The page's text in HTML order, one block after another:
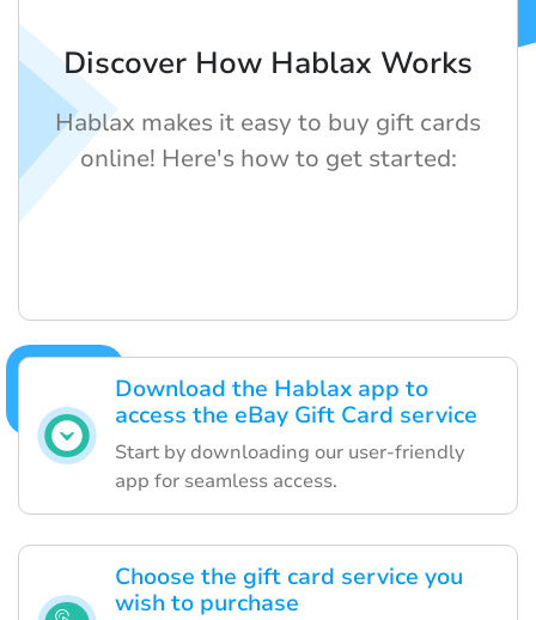
Download the Hablax app to
access the eBay Gift Card service
Start by downloading our user-friendly
app for seamless access.
Choose the gift card service you
wish to purchase
Discover How Hablax Works
Hablax makes it easy to buy gift cards
online! Here's how to get started: